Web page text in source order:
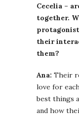
Cecelia –
together.
their
them?
Ana: Their
love for
best things
and how